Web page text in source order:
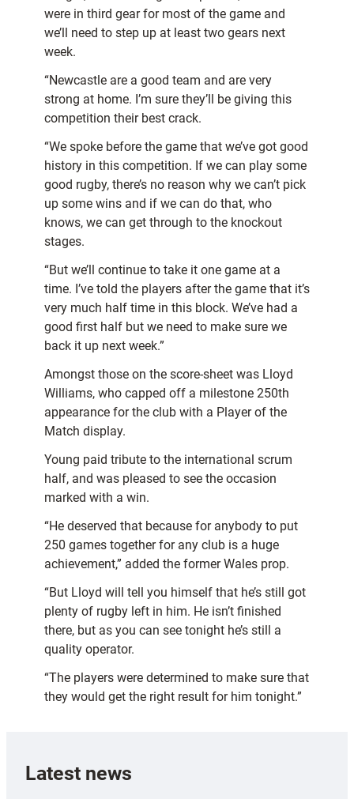
were in third gear for most of the game and
we’ll need to step up at least two gears next
week.
“Newcastle are a good team and are very
strong at home. I’m sure they’ll be giving this
competition their best crack.
“We spoke before the game that we’ve got good
history in this competition. If we can play some
good rugby, there’s no reason why we can’t pick
up some wins and if we can do that, who
knows, we can get through to the knockout
stages.
“But we’ll continue to take it one game at a
time. I’ve told the players after the game that it’s
very much half time in this block. We’ve had a
good first half but we need to make sure we
back it up next week.”
Amongst those on the score-sheet was Lloyd
Williams, who capped off a milestone 250th
appearance for the club with a Player of the
Match display.
Young paid tribute to the international scrum
half, and was pleased to see the occasion
marked with a win.
“He deserved that because for anybody to put
250 games together for any club is a huge
achievement,” added the former Wales prop.
“But Lloyd will tell you himself that he’s still got
plenty of rugby left in him. He isn’t finished
there, but as you can see tonight he’s still a
quality operator.
“The players were determined to make sure that
they would get the right result for him tonight.”
Latest news